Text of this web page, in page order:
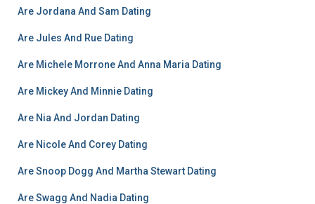
Are Jordana And Sam Dating
Are Jules And Rue Dating
Are Michele Morrone And Anna Maria Dating
Are Mickey And Minnie Dating
Are Nia And Jordan Dating
Are Nicole And Corey Dating
Are Snoop Dogg And Martha Stewart Dating
Are Swagg And Nadia Dating